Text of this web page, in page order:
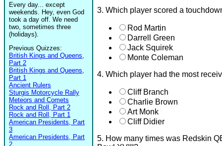
Every day... except
weekends. Hey, even God
took a day off. We need
two, sometimes three
(holidays).
Previous Quizzes:
British Kings and Queens,
Part 2
British Kings and Queens,
Part 1
Ancient Rulers
Sturgis Motorcycle Rally
Meteors and Comets
Rock and Roll, Part 2
Rock and Roll, Part 1
American Presidents, Part
3
American Presidents, Part
2
3. Which player scored a
Rod Martin
Darrell Green
Jack Squirek
Monte Coleman
4. Which player had the most
Cliff Branch
Charlie Brown
Art Monk
Cliff Didier
5. How many times was Redskin